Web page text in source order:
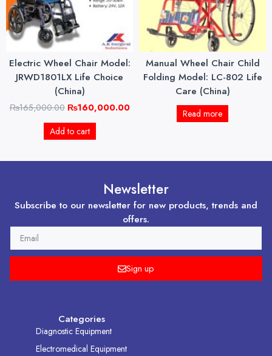
Electric Wheel Chair Model:
JRWD1801LX Life Choice
(China)
₨165,000.00 ₨160,000.00
Add to cart
Manual Wheel Chair Child
Folding Model: LC-802 Life
Care (China)
Read more
Newsletter
Subscribe to our newsletter for new products, trends and
offers.
Sign up
Categories
Diagnostic Equipment
Electromedical Equipment